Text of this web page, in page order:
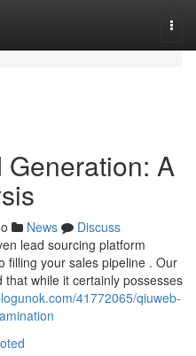
A
News
Discuss
lead sourcing platform
filling your sales pipeline . Our
while it certainly possesses
41772065/qiuweb-